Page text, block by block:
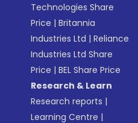
Technologies Share
Price |Britannia
Industries Ltd |Reliance
Industries Ltd Share
Price |BEL Share Price
Research & Learn
Research reports |
Learning Centre |